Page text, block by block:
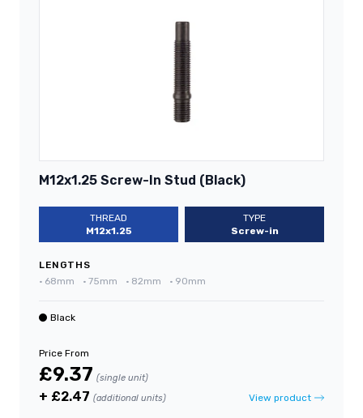
M12x1.25 Screw-In Stud (Black)
THREAD
M12x1.25
TYPE
Screw-in
LENGTHS
• 68mm • 75mm • 82mm • 90mm
Black
Price From
£9.37 (single unit)
+ £2.47 (additional units) View product